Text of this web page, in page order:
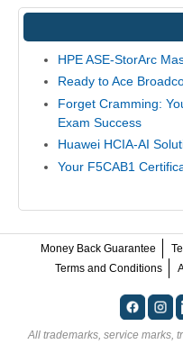
HPE ASE-StorArc
Ready to Ace
Forget Cramming:
Exam Success
Huawei HCIA-AI
Your F5CAB1
Money Back Guarantee
Terms and Conditions
All trademarks, service marks,